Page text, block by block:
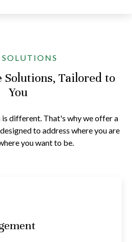
Solutions, Tailored to
You
different. That's why we offer a
to address where you are
you want to be.